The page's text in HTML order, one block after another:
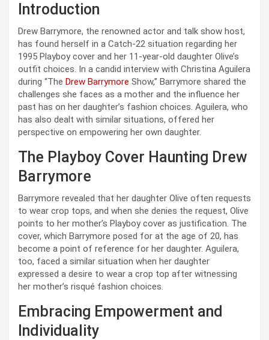
Introduction
Drew Barrymore, the renowned actor and talk show host,
has found herself in a Catch-22 situation regarding her
1995 Playboy cover and her 11-year-old daughter Olive’s
outfit choices. In a candid interview with Christina Aguilera
during “The Drew Barrymore Show,” Barrymore shared the
challenges she faces as a mother and the influence her
past has on her daughter’s fashion choices. Aguilera, who
has also dealt with similar situations, offered her
perspective on empowering her own daughter.
The Playboy Cover Haunting Drew
Barrymore
Barrymore revealed that her daughter Olive often requests
to wear crop tops, and when she denies the request, Olive
points to her mother’s Playboy cover as justification. The
cover, which Barrymore posed for at the age of 20, has
become a point of reference for her daughter. Aguilera,
too, faced a similar situation when her daughter
expressed a desire to wear a crop top after witnessing
her mother’s risqué fashion choices.
Embracing Empowerment and
Individuality